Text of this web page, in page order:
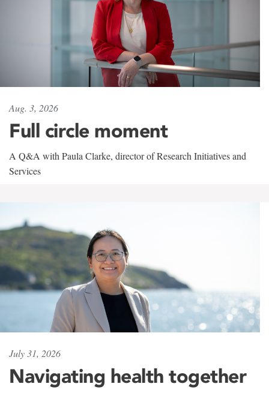
Aug. 3, 2026
Full circle moment
A Q&A with Paula Clarke, director of Research Initiatives and
Services
July 31, 2026
Navigating health together